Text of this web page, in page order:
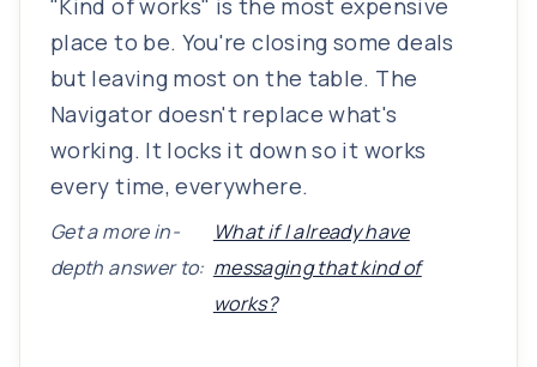
"Kind of works" is the most expensive
place to be. You're closing some deals
but leaving most on the table. The
Navigator doesn't replace what's
working. It locks it down so it works
every time, everywhere.
Get a more in-
depth answer to:
What if I already have
messaging that kind of
works?